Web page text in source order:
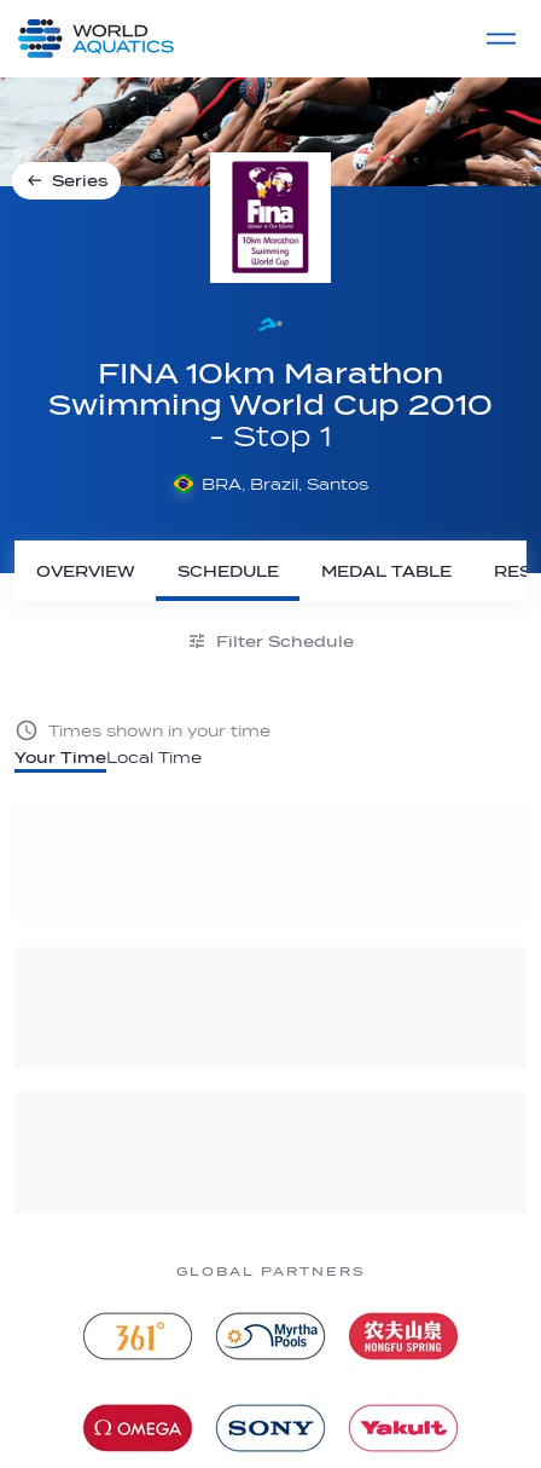
LIVE COMPETITIONS
Series
FINA 10km Marathon
Swimming World Cup 2010
- Stop 1
BRA, Brazil, Santos
OVERVIEW SCHEDULE MEDAL TABLE
Filter Schedule
Your TimeLocal Time
Times shown in your time
GLOBAL PARTNERS